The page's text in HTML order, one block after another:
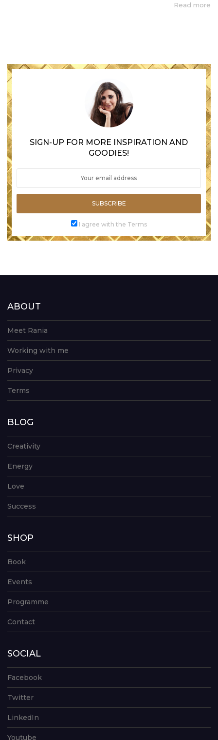
Read more
SIGN-UP FOR MORE INSPIRATION AND
GOODIES!
SUBSCRIBE
I agree with the Terms
ABOUT
Meet Rania
Working with me
Privacy
Terms
BLOG
Creativity
Energy
Love
Success
SHOP
Book
Events
Programme
Contact
SOCIAL
Facebook
Twitter
LinkedIn
Youtube